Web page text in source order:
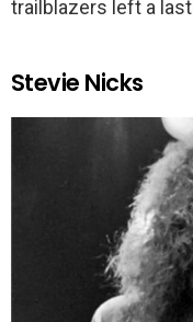
trailblazers left a
Stevie Nicks